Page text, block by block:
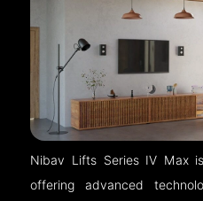
Nibav Lifts Series IV Max
offering advanced